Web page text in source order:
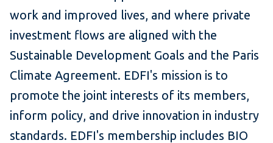
work and improved lives, and where private
investment flows are aligned with the
Sustainable Development Goals and the Paris
Climate Agreement. EDFI's mission is to
promote the joint interests of its members,
inform policy, and drive innovation in industry
standards. EDFI's membership includes BIO